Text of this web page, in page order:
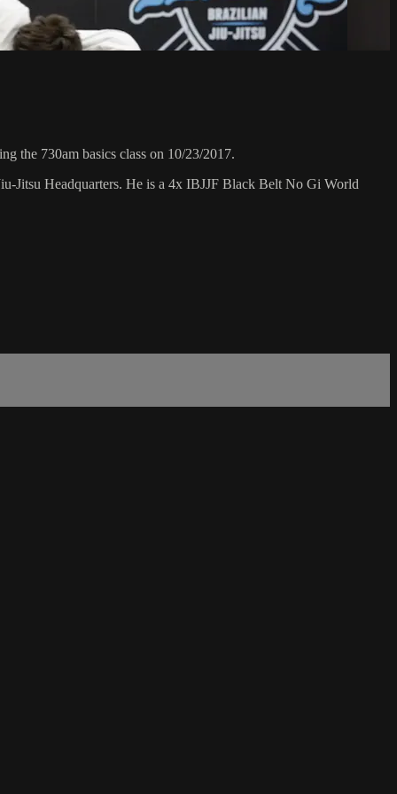
the 730am basics class on 10/23/2017.
Jitsu Headquarters. He is a 4x IBJJF Black Belt No Gi World